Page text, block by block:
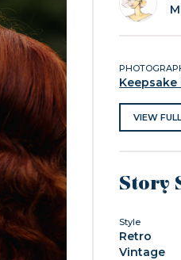
VIEW
Story
Style
Retro
Vintage